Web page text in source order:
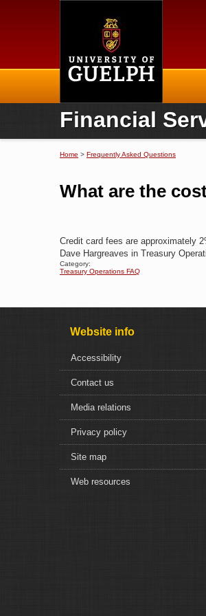
Home
Financial
Home > Frequently Asked Questions
What are the
Credit card fees are approximately
Dave Hargreaves in Treasury
Category:
Treasury Operations FAQ
Website info
Accessibility
Contact us
Media relations
Privacy policy
Site map
Web resources